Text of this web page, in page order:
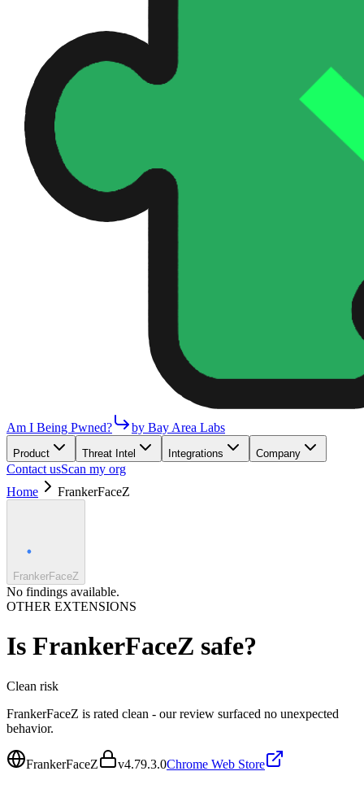
Am I Being Pwned? by Bay Area Labs
Product Threat Intel Integrations Company
Contact usScan my org
Home
FrankerFaceZ
FrankerFaceZ
No findings available.
OTHER EXTENSIONS
Is FrankerFaceZ safe?
Clean risk
FrankerFaceZ is rated clean - our review surfaced no unexpected
behavior.
FrankerFaceZ v4.79.3.0Chrome Web Store